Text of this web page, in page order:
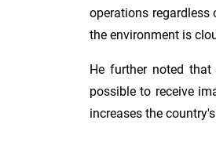
operations regardless
the environment is
He further noted
possible to receive
increases the